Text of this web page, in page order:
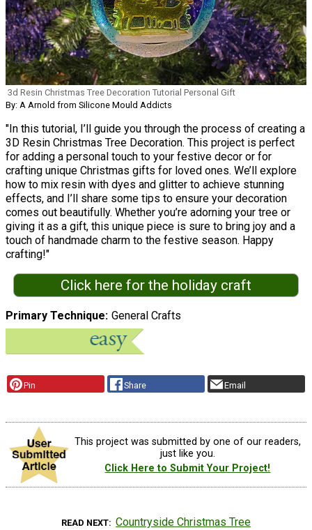
3d Resin Christmas Tree Decoration Tutorial Personal Gift
By: A Arnold from Silicone Mould Addicts
"In this tutorial, I’ll guide you through the process of creating a
3D Resin Christmas Tree Decoration. This project is perfect
for adding a personal touch to your festive decor or for
crafting unique Christmas gifts for loved ones. We’ll explore
how to mix resin with dyes and glitter to achieve stunning
effects, and I’ll share some tips to ensure your decoration
comes out beautifully. Whether you’re adorning your tree or
giving it as a gift, this unique piece is sure to bring joy and a
touch of handmade charm to the festive season. Happy
crafting!"
Click here for the holiday craft
Primary Technique General Crafts
Pin Share Email
This project was submitted by one of our readers,
just like you.
Click Here to Submit Your Project!
READ NEXT Countryside Christmas Tree